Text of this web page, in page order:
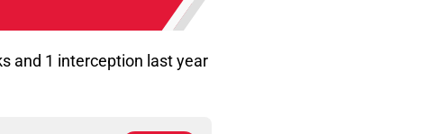
and 1 interception last year